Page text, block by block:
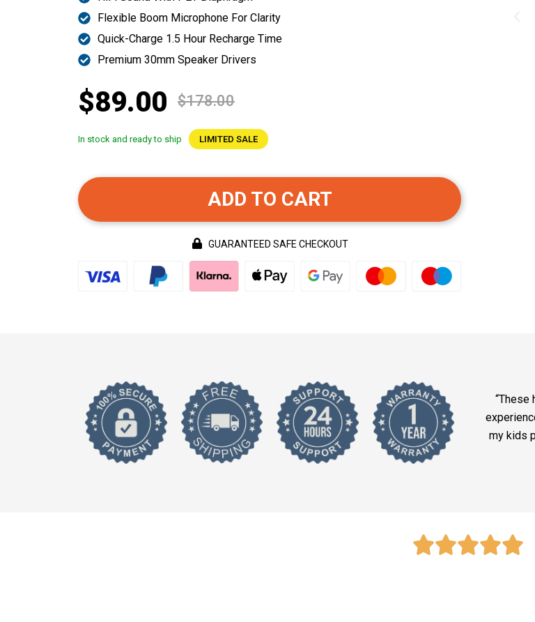
Flexible Boom Microphone For Clarity
Quick-Charge 1.5 Hour Recharge Time
Premium 30mm Speaker Drivers
$89.00 $178.00
In stock and ready to ship LIMITED SALE
ADD TO CART
GUARANTEED SAFE CHECKOUT
“These
my kids